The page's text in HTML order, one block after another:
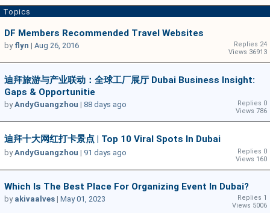
Topics
DF Members Recommended Travel Websites
Replies 24
Views 36913
by flyn | Aug 26, 2016
迪拜旅游与产业联动：全球工厂展厅 Dubai Business Insight:
Gaps & Opportunitie
Replies 0
Views 786
byAndyGuangzhou | 88 days ago
迪拜十大网红打卡景点 | Top 10 Viral Spots In Dubai
Replies 0
Views 160
byAndyGuangzhou | 91 days ago
Which Is The Best Place For Organizing Event In Dubai?
Replies 1
Views 5006
by akivaalves | May 01, 2023